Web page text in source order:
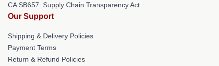
CA SB657: Supply Chain Transparency Act
Our Support
Shipping & Delivery Policies
Payment Terms
Return & Refund Policies